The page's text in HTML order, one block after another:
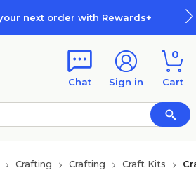
next order with Rewards+
Chat Sign in
0
Cart
Crafting Crafting Craft Kits